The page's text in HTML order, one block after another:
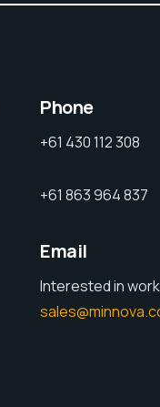
Phone
+61 430 112 308
+61 863 964 837
Email
Interested in